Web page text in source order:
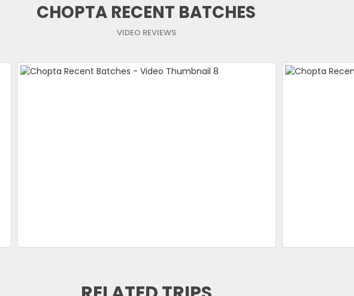
CHOPTA RECENT BATCHES
VIDEO REVIEWS